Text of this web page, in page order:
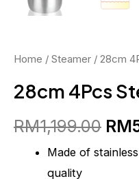
Home / Steamer / 28cm
28cm 4Pcs
RM1,199.00 RM
Made of
quality